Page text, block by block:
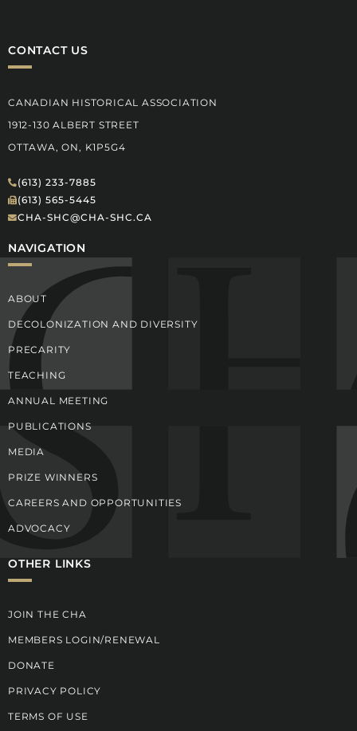
CONTACT US
CANADIAN HISTORICAL ASSOCIATION
1912-130 ALBERT STREET
OTTAWA, ON, K1P5G4
(613) 233-7885
(613) 565-5445
CHA-SHC@CHA-SHC.CA
NAVIGATION
ABOUT
DECOLONIZATION AND DIVERSITY
PRECARITY
TEACHING
ANNUAL MEETING
PUBLICATIONS
MEDIA
PRIZE WINNERS
CAREERS AND OPPORTUNITIES
ADVOCACY
OTHER LINKS
JOIN THE CHA
MEMBERS LOGIN/RENEWAL
DONATE
PRIVACY POLICY
TERMS OF USE